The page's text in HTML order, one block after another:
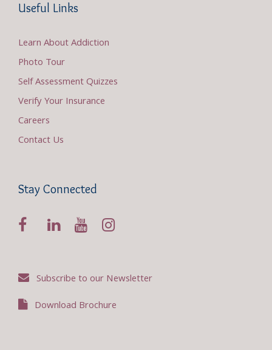
Useful Links
Learn About Addiction
Photo Tour
Self Assessment Quizzes
Verify Your Insurance
Careers
Contact Us
Stay Connected
Subscribe to our Newsletter
Download Brochure